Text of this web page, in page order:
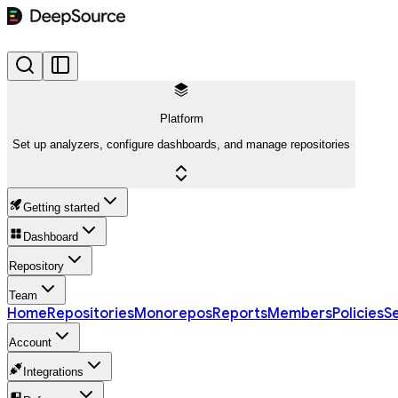
Platform
Set up analyzers, configure dashboards, and manage repositories
Getting started
Dashboard
Repository
Team
HomeRepositoriesMonoreposReportsMembersPolicies
Account
Integrations